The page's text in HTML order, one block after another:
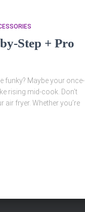
Step + Pro
funky? Maybe your once-
rising mid-cook. Don’t
air fryer. Whether you’re